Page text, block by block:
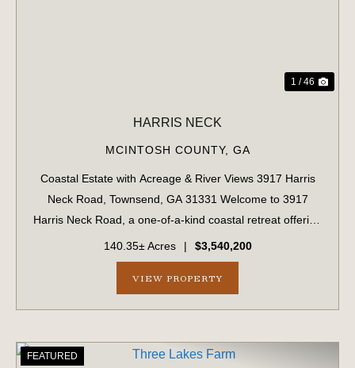
1 / 46
HARRIS NECK
MCINTOSH COUNTY, GA
Coastal Estate with Acreage & River Views 3917 Harris
Neck Road, Townsend, GA 31331 Welcome to 3917
Harris Neck Road, a one-of-a-kind coastal retreat offering
a rare combination of acreage, privacy, and classic
Lowcountry beauty. Nestled on a 14...
140.35± Acres | $3,540,200
VIEW PROPERTY
FEATURED